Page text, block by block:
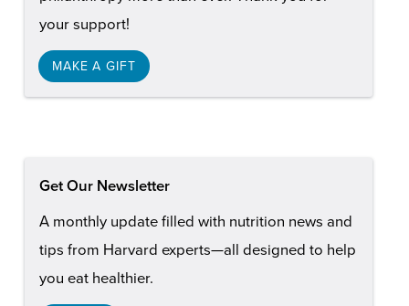
your support!
MAKE A GIFT
Get Our Newsletter
A monthly update filled with nutrition news and
tips from Harvard experts—all designed to help
you eat healthier.